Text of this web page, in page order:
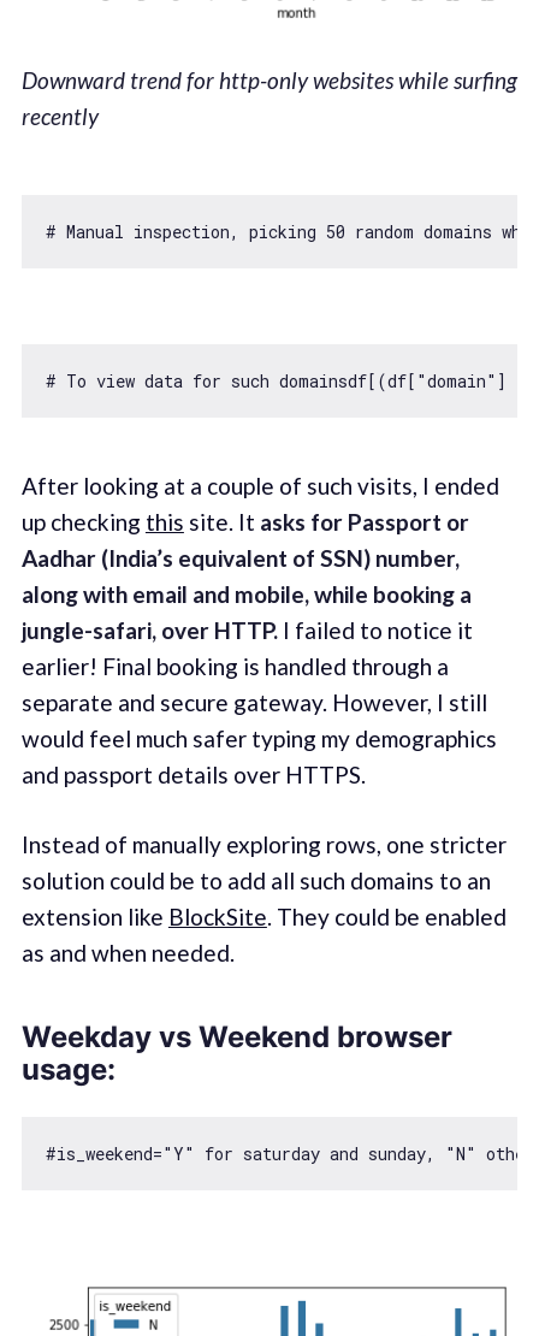
Downward trend for http-only websites while surfing
recently
# Manual inspection, picking 50 random domains
# To view data for such domainsdf[(df[ "domain" ]
After looking at a couple of such visits, I ended
up checking this site. It asks for Passport or
Aadhar (India’s equivalent of SSN) number,
along with email and mobile, while booking a
jungle-safari, over HTTP.I failed to notice it
earlier! Final booking is handled through a
separate and secure gateway. However, I still
would feel much safer typing my demographics
and passport details over HTTPS.
Instead of manually exploring rows, one stricter
solution could be to add all such domains to an
extension like BlockSite. They could be enabled
as and when needed.
Weekday vs Weekend browser
usage:
#is_weekend="Y" for saturday and sunday, "N"